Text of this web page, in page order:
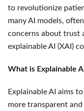
to revolutionize
many AI models,
concerns about trust
explainable AI (XAI)
What is Explainable
Explainable AI aims
more transparent